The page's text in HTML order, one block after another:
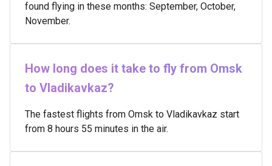
found flying in these months: September, October,
November.
How long does it take to fly from Omsk
to Vladikavkaz?
The fastest flights from Omsk to Vladikavkaz start
from 8 hours 55 minutes in the air.